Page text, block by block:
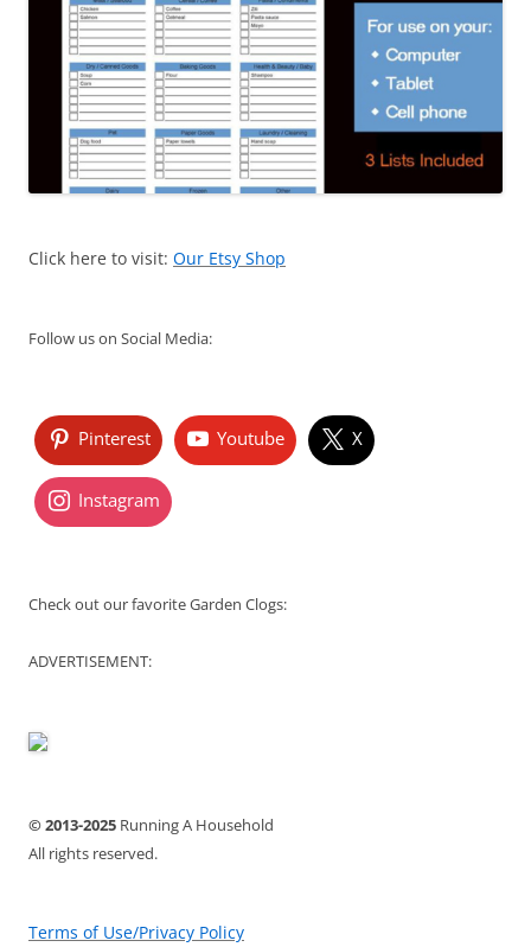
Click here to visit: Our Etsy Shop
Follow us on Social Media:
Pinterest Youtube X
Instagram
Check out our favorite Garden Clogs:
ADVERTISEMENT:
© 2013-2025 Running A Household
All rights reserved.
Terms of Use/Privacy Policy